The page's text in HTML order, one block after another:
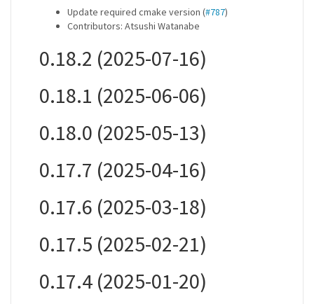
Update required cmake version (#787)
Contributors: Atsushi Watanabe
0.18.2 (2025-07-16)
0.18.1 (2025-06-06)
0.18.0 (2025-05-13)
0.17.7 (2025-04-16)
0.17.6 (2025-03-18)
0.17.5 (2025-02-21)
0.17.4 (2025-01-20)